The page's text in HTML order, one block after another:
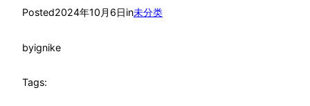
Posted2024年10月6日in未分类
byignike
Tags: